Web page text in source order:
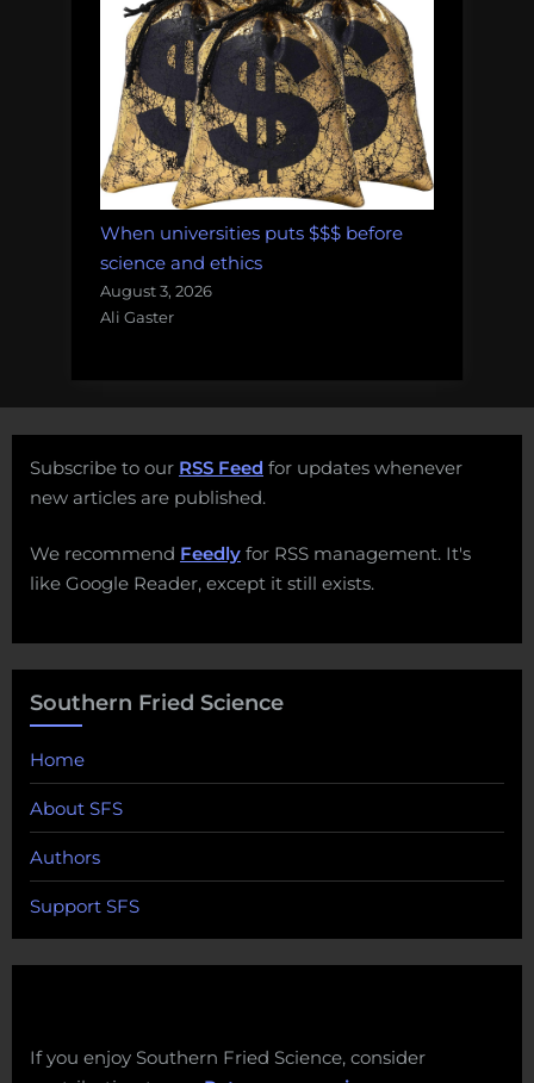
When universities puts $$$ before
science and ethics
August 3, 2026
Ali Gaster
Subscribe to our RSS Feed for updates whenever
new articles are published.
We recommend Feedly for RSS management. It's
like Google Reader, except it still exists.
Southern Fried Science
Home
About SFS
Authors
Support SFS
If you enjoy Southern Fried Science, consider